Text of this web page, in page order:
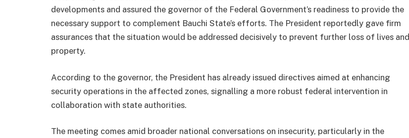
developments and assured the governor of the Federal Government’s readiness to provide the
necessary support to complement Bauchi State’s efforts. The President reportedly gave firm
assurances that the situation would be addressed decisively to prevent further loss of lives and
property.
According to the governor, the President has already issued directives aimed at enhancing
security operations in the affected zones, signalling a more robust federal intervention in
collaboration with state authorities.
The meeting comes amid broader national conversations on insecurity, particularly in the